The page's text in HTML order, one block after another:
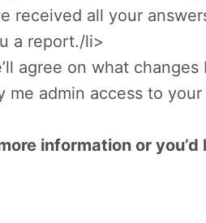
received all your
a report./li>
agree on what
me admin access to your
information or